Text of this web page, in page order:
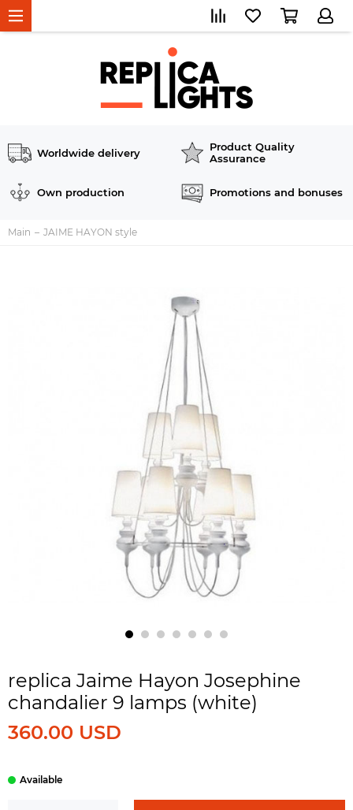
Worldwide delivery
Product Quality
Assurance
Own production Promotions and bonuses
Main JAIME HAYON style
replica Jaime Hayon Josephine
chandalier 9 lamps (white)
360.00 USD